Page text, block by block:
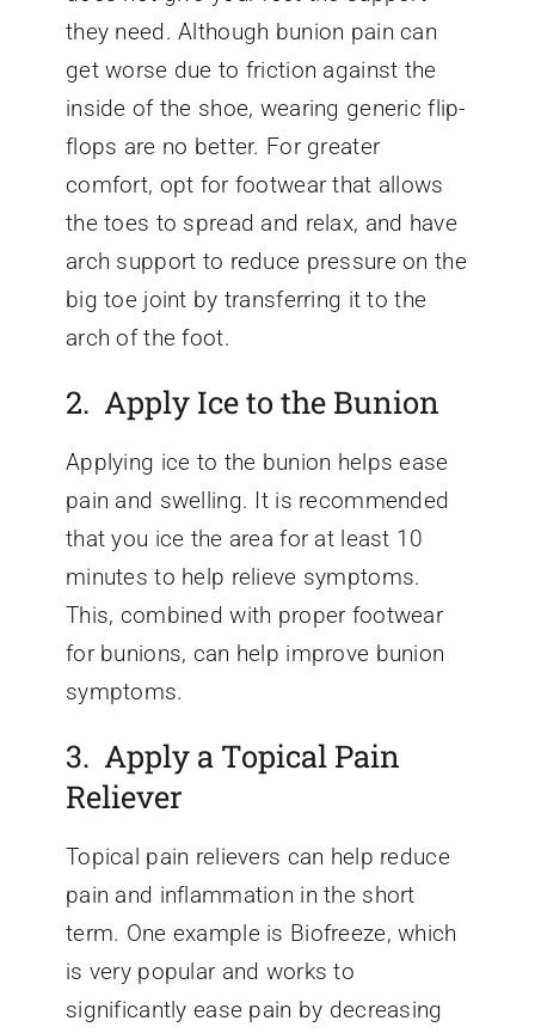
they need. Although bunion pain can
get worse due to friction against the
inside of the shoe, wearing generic flip-
flops are no better. For greater
comfort, opt for footwear that allows
the toes to spread and relax, and have
arch support to reduce pressure on the
big toe joint by transferring it to the
arch of the foot.
2. Apply Ice to the Bunion
Applying ice to the bunion helps ease
pain and swelling. It is recommended
that you ice the area for at least 10
minutes to help relieve symptoms.
This, combined with proper footwear
for bunions, can help improve bunion
symptoms.
3. Apply a Topical Pain
Reliever
Topical pain relievers can help reduce
pain and inflammation in the short
term. One example is Biofreeze, which
is very popular and works to
significantly ease pain by decreasing